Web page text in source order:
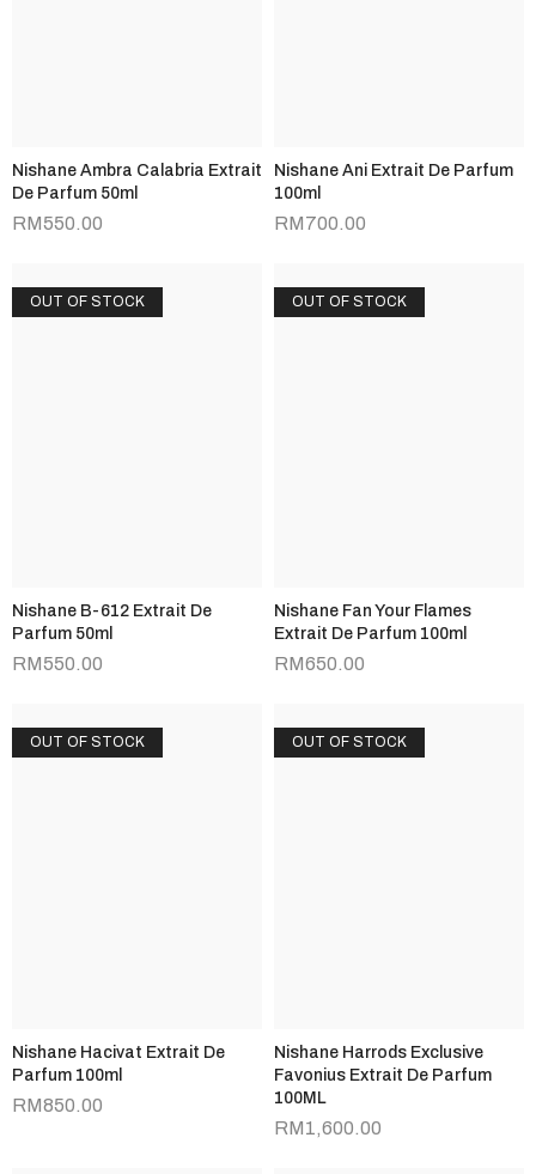
Nishane Ambra Calabria Extrait
De Parfum 50ml
RM550.00
Nishane Ani Extrait De Parfum
100ml
RM700.00
OUT OF STOCK
Nishane B-612 Extrait De
Parfum 50ml
RM550.00
OUT OF STOCK
Nishane Fan Your Flames
Extrait De Parfum 100ml
RM650.00
OUT OF STOCK
Nishane Hacivat Extrait De
Parfum 100ml
RM850.00
OUT OF STOCK
Nishane Harrods Exclusive
Favonius Extrait De Parfum
100ML
RM1,600.00